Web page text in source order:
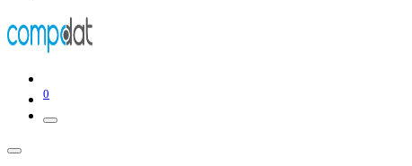
0